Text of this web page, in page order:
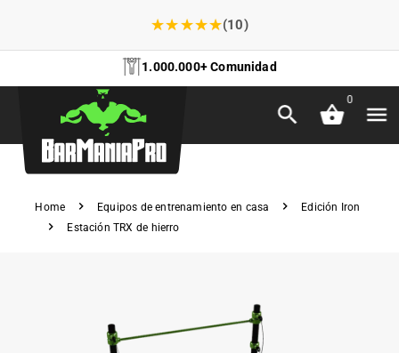
★★★★★(10)
1.000.000+ Comunidad
0
Home Equipos de entrenamiento en casa
Edición Iron
Estación TRX de hierro